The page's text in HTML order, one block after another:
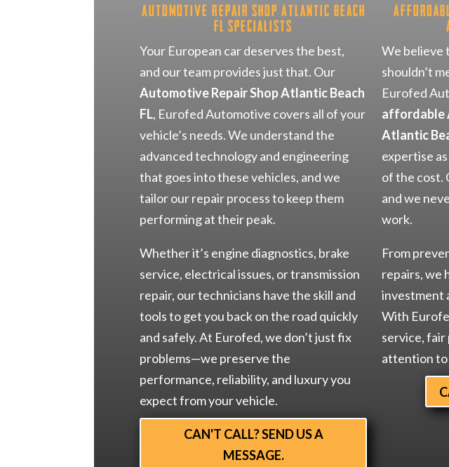
Automotive Repair Shop Atlantic Beach
FL Specialists
Your European car deserves the best,
and our team provides just that. Our
Automotive Repair Shop Atlantic Beach
FL, Eurofed Automotive covers all of your
vehicle’s needs. We understand the
advanced technology and engineering
that goes into these vehicles, and we
tailor our repair process to keep them
performing at their peak.
Whether it’s engine diagnostics, brake
service, electrical issues, or transmission
repair, our technicians have the skill and
tools to get you back on the road quickly
and safely. At Eurofed, we don’t just fix
problems—we preserve the
performance, reliability, and luxury you
expect from your vehicle.
CAN'T CALL? SEND US A
MESSAGE.
We believe
shouldn’t
Eurofed
affordable
Atlantic
expertise
of the cost.
and we
work.
From
repairs, we
investment
With
service, fair
attention to